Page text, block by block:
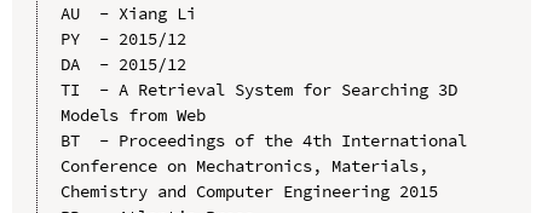
AU  - Xiang Li
PY  - 2015/12
DA  - 2015/12
TI  - A Retrieval System for Searching 3D
Models from Web
BT  - Proceedings of the 4th International
Conference on Mechatronics, Materials,
Chemistry and Computer Engineering 2015